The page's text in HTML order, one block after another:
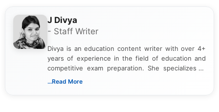
J Divya
- Staff Writer
Divya is an education content writer with over 4+
years of experience in the field of education and
competitive exam preparation. She specializes in
creating clear, informative, and student-focused
...Read More